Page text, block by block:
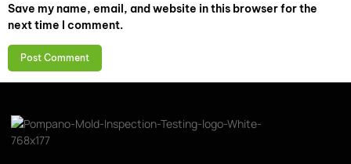
Save my name, email, and website in this browser for the
next time I comment.